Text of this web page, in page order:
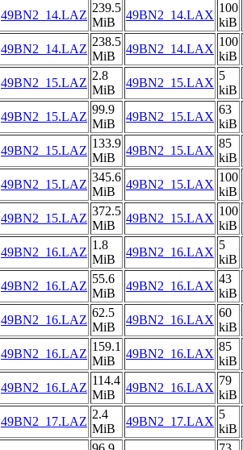
49BN2_14.LAZ
239.5
MiB
49BN2_14.LAX
100
kiB
49BN2_14.LAZ
238.5
MiB
49BN2_14.LAX
100
kiB
49BN2_15.LAZ
2.8
MiB
49BN2_15.LAX
5
kiB
49BN2_15.LAZ
99.9
MiB
49BN2_15.LAX
63
kiB
49BN2_15.LAZ
133.9
MiB
49BN2_15.LAX
85
kiB
49BN2_15.LAZ
345.6
MiB
49BN2_15.LAX
100
kiB
49BN2_15.LAZ
372.5
MiB
49BN2_15.LAX
100
kiB
49BN2_16.LAZ
1.8
MiB
49BN2_16.LAX
5
kiB
49BN2_16.LAZ
55.6
MiB
49BN2_16.LAX
43
kiB
49BN2_16.LAZ
62.5
MiB
49BN2_16.LAX
60
kiB
49BN2_16.LAZ
159.1
MiB
49BN2_16.LAX
85
kiB
49BN2_16.LAZ
114.4
MiB
49BN2_16.LAX
79
kiB
49BN2_17.LAZ
2.4
MiB
49BN2_17.LAX
5
kiB